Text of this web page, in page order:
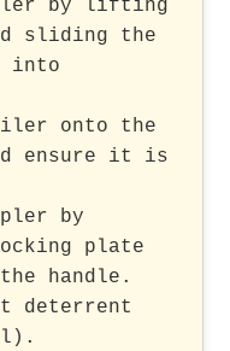
by lifting
sliding the
into
onto the
ensure it is
by
plate
handle.
deterrent